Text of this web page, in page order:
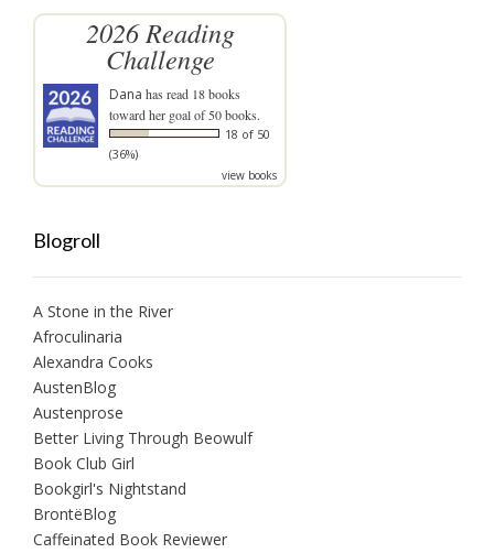
2026 Reading
Challenge
Dana has read 18 books
toward her goal of 50 books.
18 of 50
(36%)
view books
Blogroll
A Stone in the River
Afroculinaria
Alexandra Cooks
AustenBlog
Austenprose
Better Living Through Beowulf
Book Club Girl
Bookgirl's Nightstand
BrontëBlog
Caffeinated Book Reviewer